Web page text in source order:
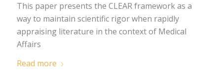
This paper presents the CLEAR framework as a
way to maintain scientific rigor when rapidly
appraising literature in the context of Medical
Affairs
Read more